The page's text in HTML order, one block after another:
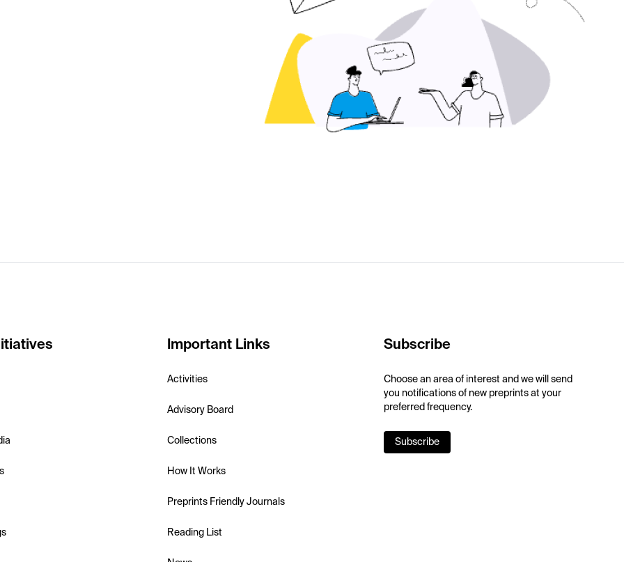
Important Links
Activities
Advisory Board
Collections
How It Works
Preprints Friendly Journals
Reading List
Subscribe
Choose an area of interest and we will send
you notifications of new preprints at your
preferred frequency.
Subscribe